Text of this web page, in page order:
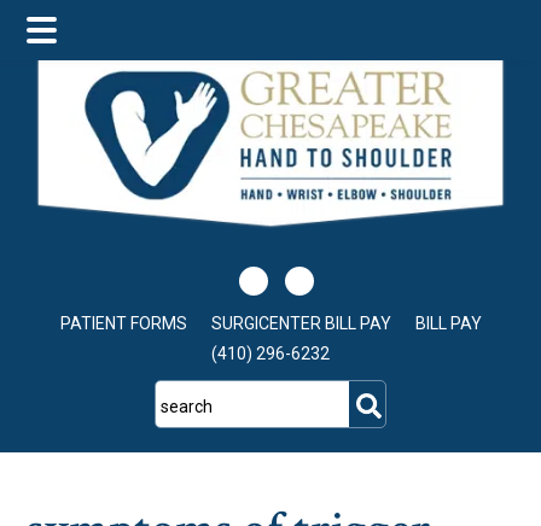
main
content
primary
sidebar
footer
PATIENT FORMS SURGICENTER BILL PAY
BILL PAY
(410) 296-6232
search